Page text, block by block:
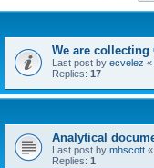
We are collecting
Last post by ecvelez «
Replies: 17
Analytical
Last post by mhscott «
Replies: 1